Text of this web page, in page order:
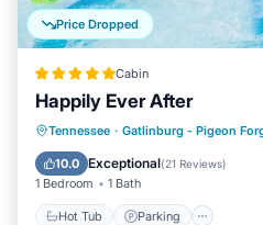
Price Dropped
Cabin
Happily Ever After
Tennessee · Gatlinburg - Pigeon
10.0 Exceptional(21 Reviews)
1 Bedroom 1 Bath
Hot Tub Parking
Hot Tub Parking
Kitchen